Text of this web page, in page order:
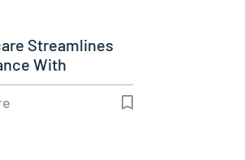
Streamlines
With